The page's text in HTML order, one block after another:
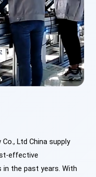
Ltd China supply
effective
the past years. With